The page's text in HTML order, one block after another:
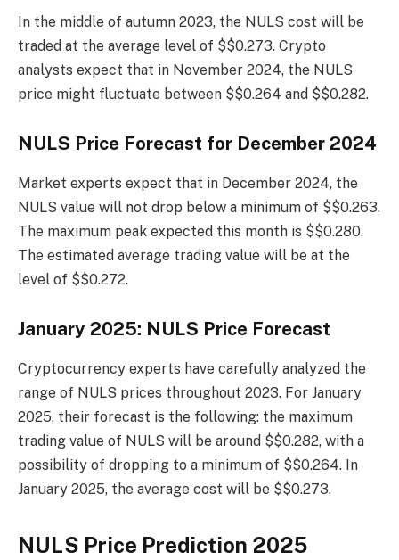
In the middle of autumn 2023, the NULS cost will be
traded at the average level of $$0.273. Crypto
analysts expect that in November 2024, the NULS
price might fluctuate between $$0.264 and $$0.282.
NULS Price Forecast for December 2024
Market experts expect that in December 2024, the
NULS value will not drop below a minimum of $$0.263.
The maximum peak expected this month is $$0.280.
The estimated average trading value will be at the
level of $$0.272.
January 2025: NULS Price Forecast
Cryptocurrency experts have carefully analyzed the
range of NULS prices throughout 2023. For January
2025, their forecast is the following: the maximum
trading value of NULS will be around $$0.282, with a
possibility of dropping to a minimum of $$0.264. In
January 2025, the average cost will be $$0.273.
NULS Price Prediction 2025